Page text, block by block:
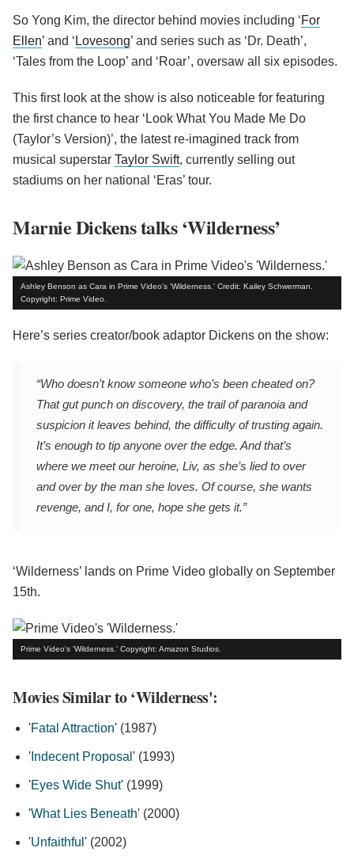
So Yong Kim, the director behind movies including ‘For
Ellen’ and ‘ Lovesong’ and series such as ‘Dr. Death’,
‘Tales from the Loop’ and ‘Roar’, oversaw all six episodes.
This first look at the show is also noticeable for featuring
the first chance to hear ‘Look What You Made Me Do
(Taylor’s Version)’, the latest re-imagined track from
musical superstar Taylor Swift, currently selling out
stadiums on her national ‘Eras’ tour.
Marnie Dickens talks ‘Wilderness’
Ashley Benson as Cara in Prime Video's 'Wilderness.' Credit: Kailey Schwerman.
Copyright: Prime Video.
Here’s series creator/book adaptor Dickens on the show:
“Who doesn’t know someone who’s been cheated on?
That gut punch on discovery, the trail of paranoia and
suspicion it leaves behind, the difficulty of trusting again.
It’s enough to tip anyone over the edge. And that’s
where we meet our heroine, Liv, as she’s lied to over
and over by the man she loves. Of course, she wants
revenge, and I, for one, hope she gets it.”
‘Wilderness’ lands on Prime Video globally on September
15th.
Prime Video's 'Wilderness.' Copyright: Amazon Studios.
Movies Similar to ‘Wilderness':
'Fatal Attraction' (1987)
' Indecent Proposal ' (1993)
'Eyes Wide Shut' (1999)
'What Lies Beneath' (2000)
'Unfaithful ' (2002)